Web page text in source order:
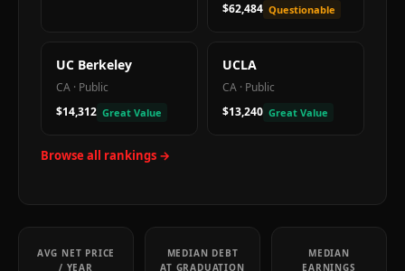
$62,484 Questionable
UC Berkeley
CA · Public
$14,312 Great Value
UCLA
CA · Public
$13,240 Great Value
Browse all rankings →
AVG NET PRICE
/ YEAR
MEDIAN DEBT
AT GRADUATION
MEDIAN
EARNINGS